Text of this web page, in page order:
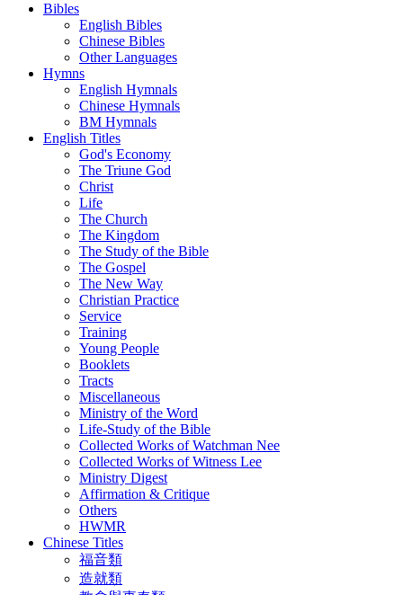
Bibles
English Bibles
Chinese Bibles
Other Languages
Hymns
English Hymnals
Chinese Hymnals
BM Hymnals
English Titles
God's Economy
The Triune God
Christ
Life
The Church
The Kingdom
The Study of the Bible
The Gospel
The New Way
Christian Practice
Service
Training
Young People
Booklets
Tracts
Miscellaneous
Ministry of the Word
Life-Study of the Bible
Collected Works of Watchman Nee
Collected Works of Witness Lee
Ministry Digest
Affirmation & Critique
Others
HWMR
Chinese Titles
福音類
造就類